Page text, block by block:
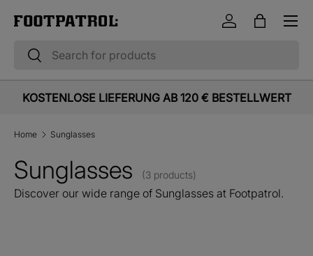
Skip to content
Search
Search
Log inBag
Menu
KOSTENLOSE LIEFERUNG AB 120 € BESTELLWERT
Home Sunglasses
Sunglasses (3 products)
Discover our wide range of Sunglasses at Footpatrol.